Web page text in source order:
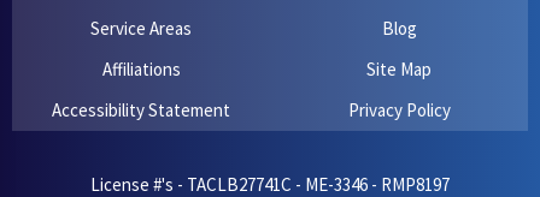
Service Areas
Blog
Affiliations
Site Map
Accessibility Statement
Privacy Policy
License #'s - TACLB27741C - ME-3346 - RMP8197